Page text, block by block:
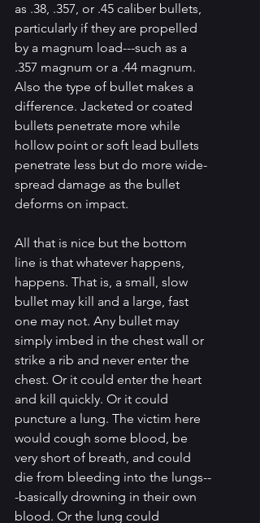
as .38, .357, or .45 caliber bullets,
particularly if they are propelled
by a magnum load---such as a
.357 magnum or a .44 magnum.
Also the type of bullet makes a
difference. Jacketed or coated
bullets penetrate more while
hollow point or soft lead bullets
penetrate less but do more wide-
spread damage as the bullet
deforms on impact.
All that is nice but the bottom
line is that whatever happens,
happens. That is, a small, slow
bullet may kill and a large, fast
one may not. Any bullet may
simply imbed in the chest wall or
strike a rib and never enter the
chest. Or it could enter the heart
and kill quickly. Or it could
puncture a lung. The victim here
would cough some blood, be
very short of breath, and could
die from bleeding into the lungs--
-basically drowning in their own
blood. Or the lung could